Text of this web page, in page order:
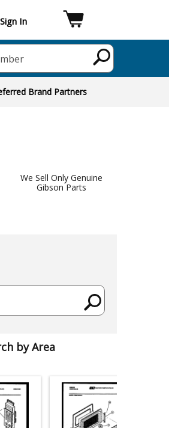
Sign In
Brand Partners
We Sell Only Genuine
Gibson Parts
by Area